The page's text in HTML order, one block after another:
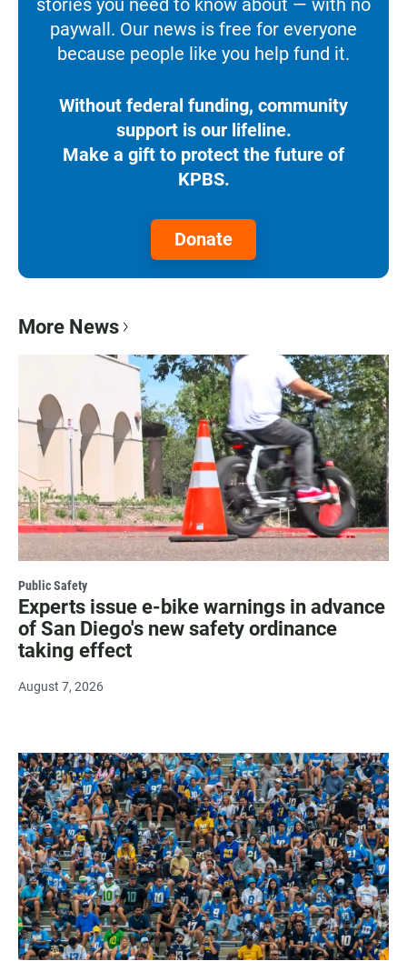
stories you need to know about — with no
paywall. Our news is free for everyone
because people like you help fund it.
Without federal funding, community
support is our lifeline.
Make a gift to protect the future of
KPBS.
Donate
More News
Public Safety
Experts issue e-bike warnings in advance
of San Diego's new safety ordinance
taking effect
August 7, 2026